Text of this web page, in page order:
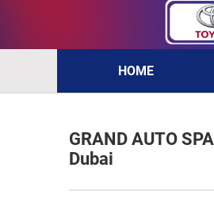
HOME
GRAND AUTO
Dubai